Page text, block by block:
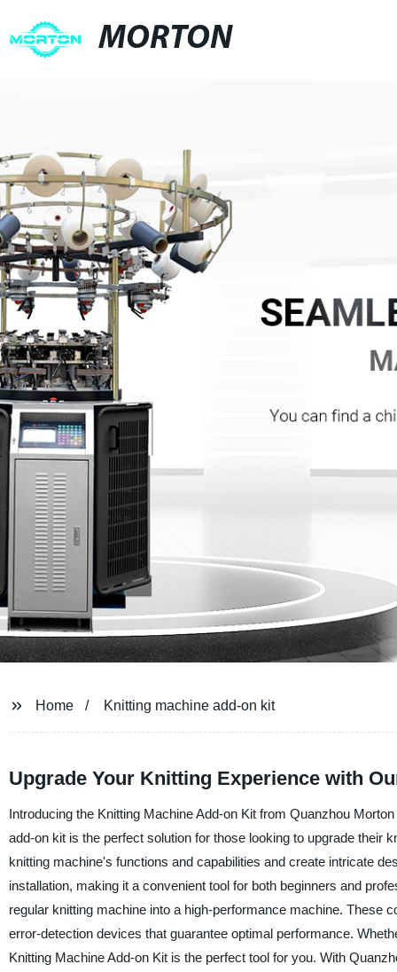
MORTON
Home Knitting machine add-on kit
Upgrade Your Knitting Experience with
Introducing the Knitting Machine Add-on Kit from Quanzhou
add-on kit is the perfect solution for those looking to upgrade their
knitting machine's functions and capabilities and create intricate
installation, making it a convenient tool for both beginners and
regular knitting machine into a high-performance machine. These
error-detection devices that guarantee optimal performance.
Knitting Machine Add-on Kit is the perfect tool for you. With